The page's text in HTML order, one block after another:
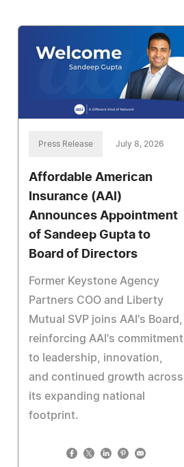
Press Release July 8, 2026
Affordable American
Insurance (AAI)
Announces Appointment
of Sandeep Gupta to
Board of Directors
Former Keystone Agency
Partners COO and Liberty
Mutual SVP joins AAI's Board,
reinforcing AAI's commitment
to leadership, innovation,
and continued growth across
its expanding national
footprint.